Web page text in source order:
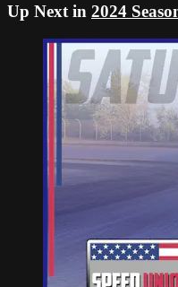
Up Next in 2024